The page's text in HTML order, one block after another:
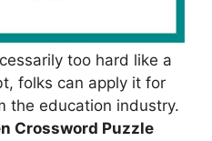
too hard like a
folks can apply it for
the education industry.
Crossword Puzzle